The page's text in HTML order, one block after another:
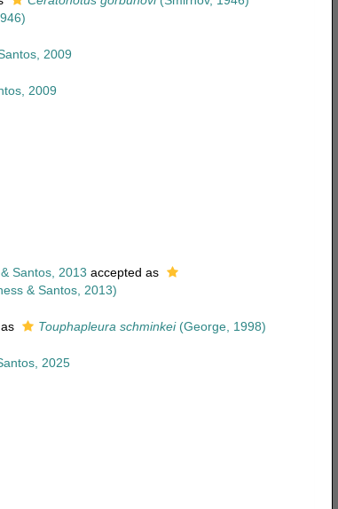
2009
2009
Santos, 2013 accepted as
& Santos, 2013)
Touphapleura schminkei(George, 1998)
2025